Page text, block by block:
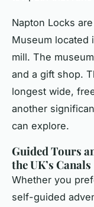
Napton Locks
Museum located
mill. The
and a gift shop.
longest wide,
another
can explore.
Guided Tours
the UK’s Canals
Whether you
self-guided